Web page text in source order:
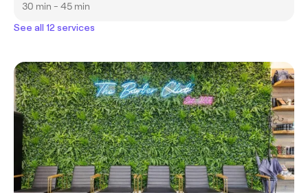
30 min - 45 min
See all 12 services